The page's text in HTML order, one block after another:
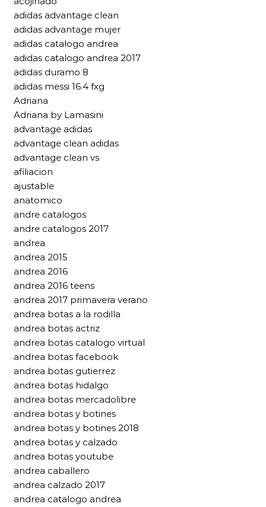
adidas advantage clean
adidas advantage mujer
adidas catalogo andrea
adidas catalogo andrea 2017
adidas duramo 8
adidas messi 16.4 fxg
Adriana
Adriana by Lamasini
advantage adidas
advantage clean adidas
advantage clean vs
afiliacion
ajustable
anatomico
andre catalogos
andre catalogos 2017
andrea
andrea 2015
andrea 2016
andrea 2016 teens
andrea 2017 primavera verano
andrea botas a la rodilla
andrea botas actriz
andrea botas catalogo virtual
andrea botas facebook
andrea botas gutierrez
andrea botas hidalgo
andrea botas mercadolibre
andrea botas y botines
andrea botas y botines 2018
andrea botas y calzado
andrea botas youtube
andrea caballero
andrea calzado 2017
andrea catalogo andrea